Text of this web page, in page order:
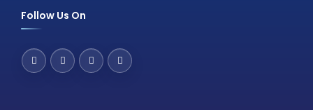
Follow Us On